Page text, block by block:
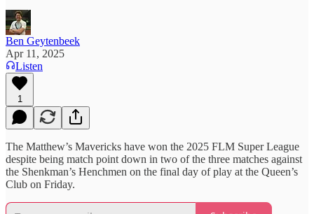
Ben Geytenbeek
Apr 11, 2025
Listen
1
The Matthew’s Mavericks have won the 2025 FLM Super League
despite being match point down in two of the three matches against
the Shenkman’s Henchmen on the final day of play at the Queen’s
Club on Friday.